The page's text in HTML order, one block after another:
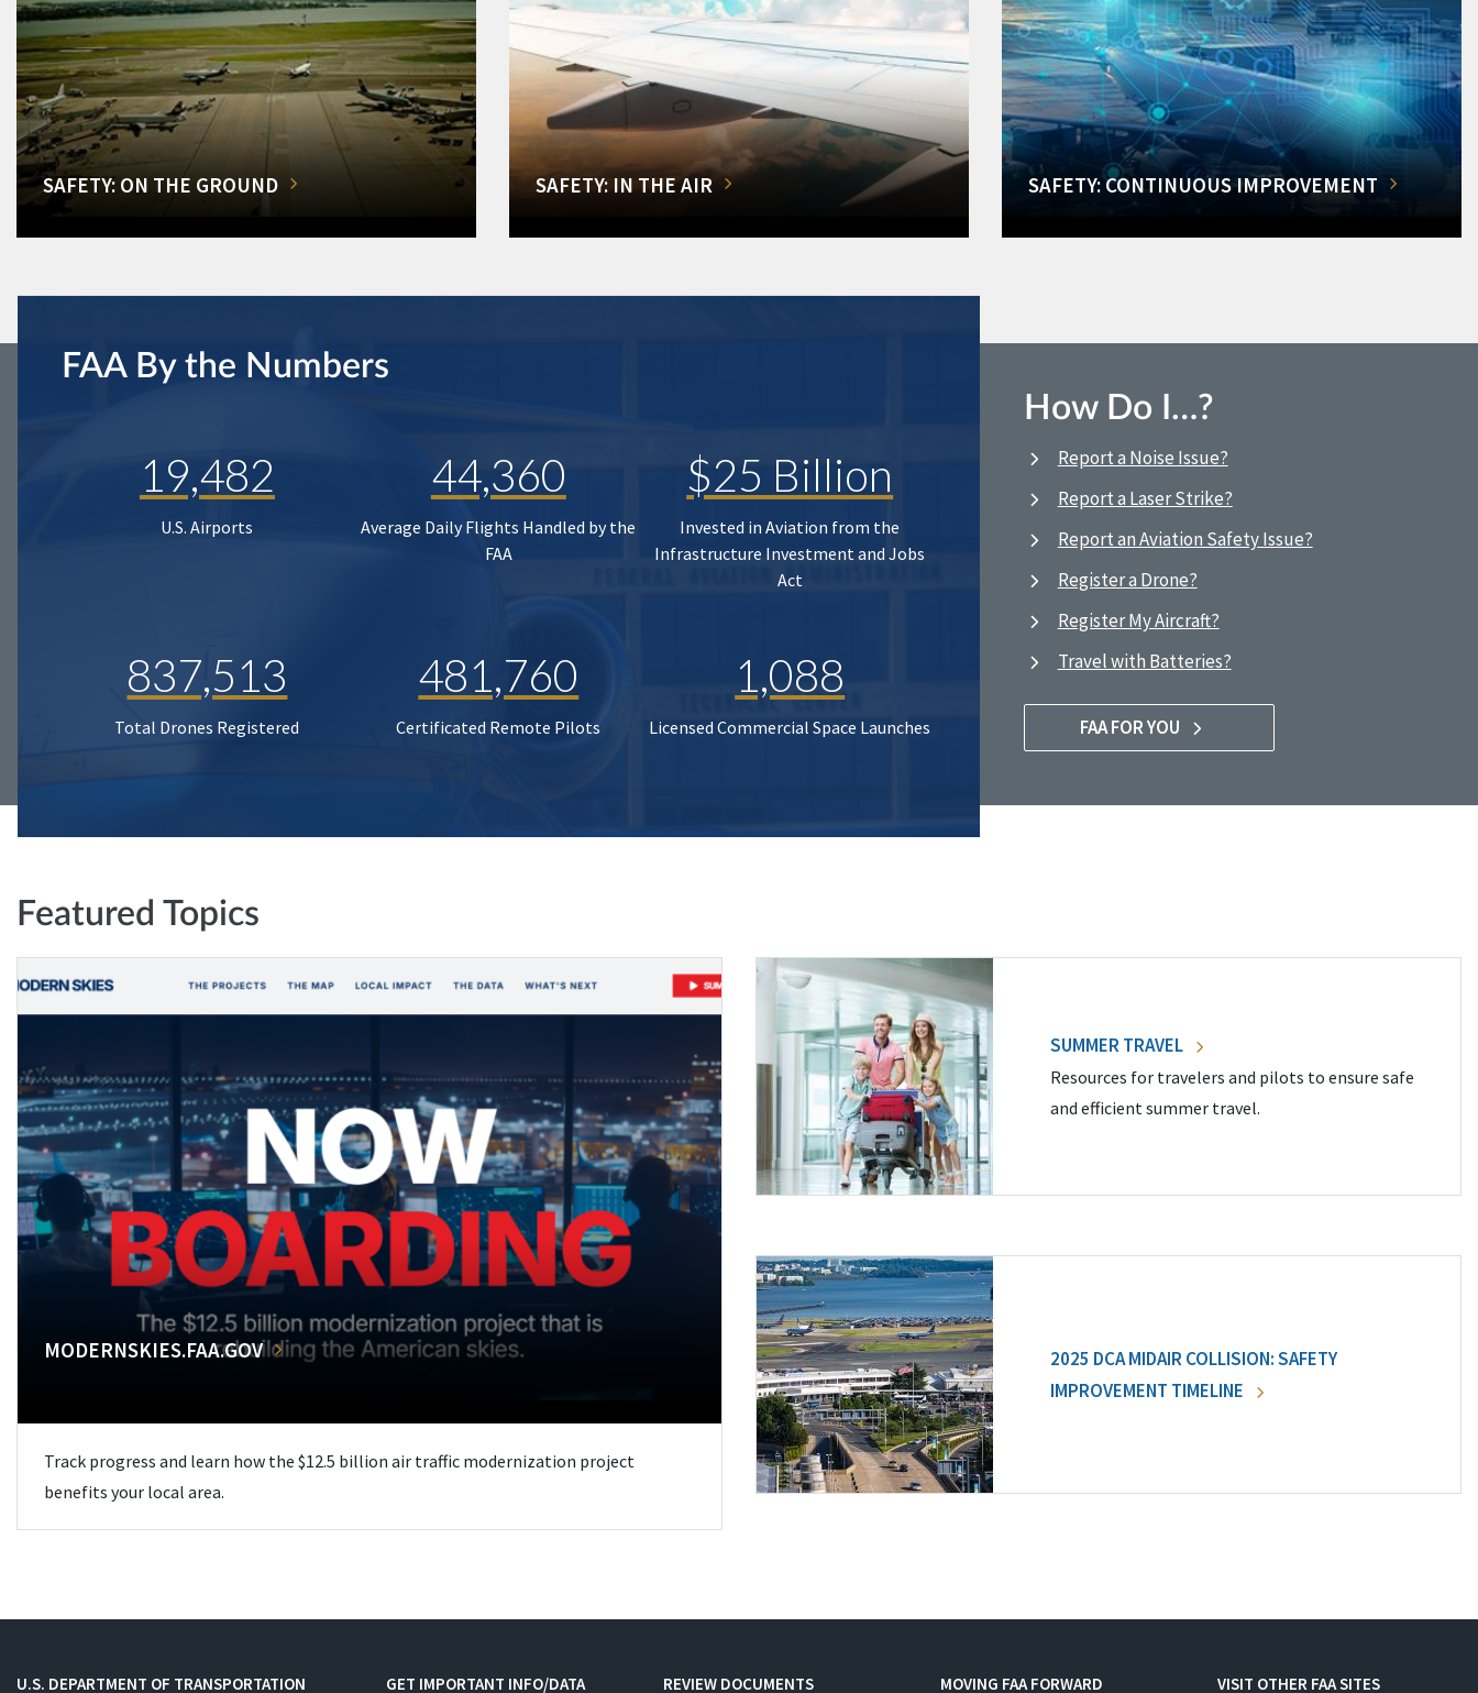
SAFETY: ON THE GROUND SAFETY: IN THE AIR SAFETY: CONTINUOUS IMPROVEMENT
FAA By the Numbers
19,482
U.S. Airports
44,360
Average Daily Flights Handled by the
FAA
$25 Billion
Invested in Aviation from the
Infrastructure Investment and Jobs
Act
837,513
Total Drones Registered
481,760
Certificated Remote Pilots
1,088
Licensed Commercial Space Launches
How Do I…?
Report a Noise Issue?
Report a Laser Strike?
Report an Aviation Safety Issue?
Register a Drone?
Register My Aircraft?
Travel with Batteries?
FAA FOR YOU
Featured Topics
MODERNSKIES.FAA.GOV
Track progress and learn how the $12.5 billion air traffic modernization project
benefits your local area.
SUMMER TRAVEL
Resources for travelers and pilots to ensure safe
and efficient summer travel.
2025 DCA MIDAIR COLLISION: SAFETY
IMPROVEMENT TIMELINE
U.S. DEPARTMENT OF TRANSPORTATION GET IMPORTANT INFO/DATA REVIEW DOCUMENTS MOVING FAA FORWARD VISIT OTHER FAA SITES